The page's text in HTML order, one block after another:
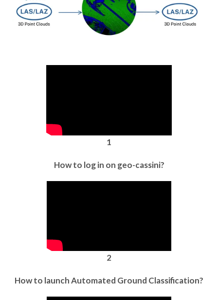
1
How to log in on geo-cassini?
2
How to launch Automated Ground Classification?